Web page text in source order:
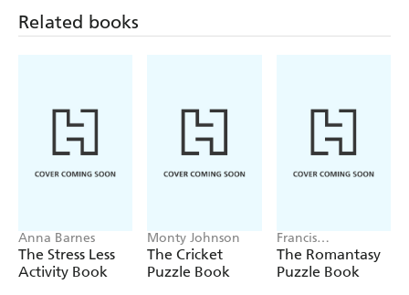
Related books
Anna Barnes
The Stress Less
Activity Book
Monty Johnson
The Cricket
Puzzle Book
Francis
Nightingale
The Romantasy
Puzzle Book